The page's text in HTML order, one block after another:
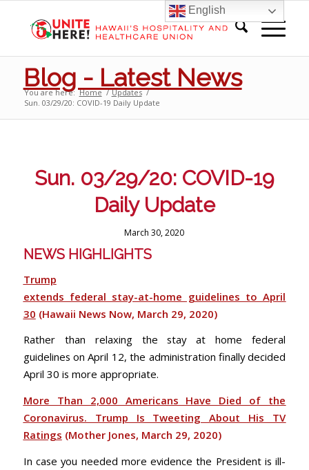
Blog - Latest News
You are here: Home / Updates /
Sun. 03/29/20: COVID-19 Daily Update
Sun. 03/29/20: COVID-19
Daily Update
March 30, 2020
NEWS HIGHLIGHTS
Trump
extends federal stay-at-home guidelines to April
30 (Hawaii News Now, March 29, 2020)
Rather than relaxing the stay at home federal
guidelines on April 12, the administration finally decided
April 30 is more appropriate.
More Than 2,000 Americans Have Died of the
Coronavirus. Trump Is Tweeting About His TV
Ratings (Mother Jones, March 29, 2020)
In case you needed more evidence the President is ill-
English